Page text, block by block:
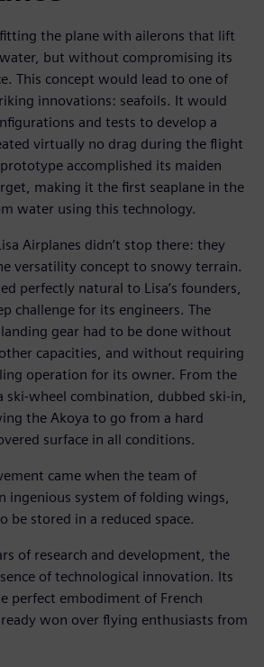
the plane with ailerons that lift
but without compromising its
This concept would lead to one of
innovations: seafoils. It would
and tests to develop a
virtually no drag during the flight
accomplished its maiden
making it the first seaplane in the
water using this technology.
Airplanes didn’t stop there: they
versatility concept to snowy terrain.
perfectly natural to Lisa’s founders,
challenge for its engineers. The
gear had to be done without
capacities, and without requiring
operation for its owner. From the
ski-wheel combination, dubbed ski-in,
the Akoya to go from a hard
surface in all conditions.
came when the team of
ingenious system of folding wings,
be stored in a reduced space.
of research and development, the
of technological innovation. Its
perfect embodiment of French
won over flying enthusiasts from